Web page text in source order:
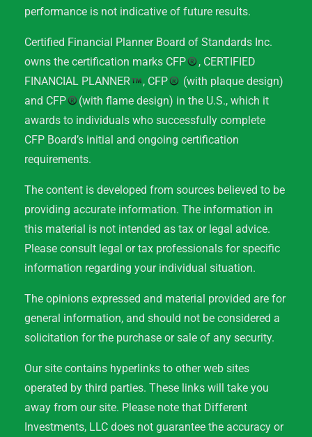
performance is not indicative of future results.
Certified Financial Planner Board of Standards Inc.
owns the certification marks CFP
, CERTIFIED
FINANCIAL PLANNER
, CFP
(with plaque design)
and CFP
(with flame design) in the U.S., which it
awards to individuals who successfully complete
CFP Board’s initial and ongoing certification
requirements.
The content is developed from sources believed to be
providing accurate information. The information in
this material is not intended as tax or legal advice.
Please consult legal or tax professionals for specific
information regarding your individual situation.
The opinions expressed and material provided are for
general information, and should not be considered a
solicitation for the purchase or sale of any security.
Our site contains hyperlinks to other web sites
operated by third parties. These links will take you
away from our site. Please note that Different
Investments, LLC does not guarantee the accuracy or